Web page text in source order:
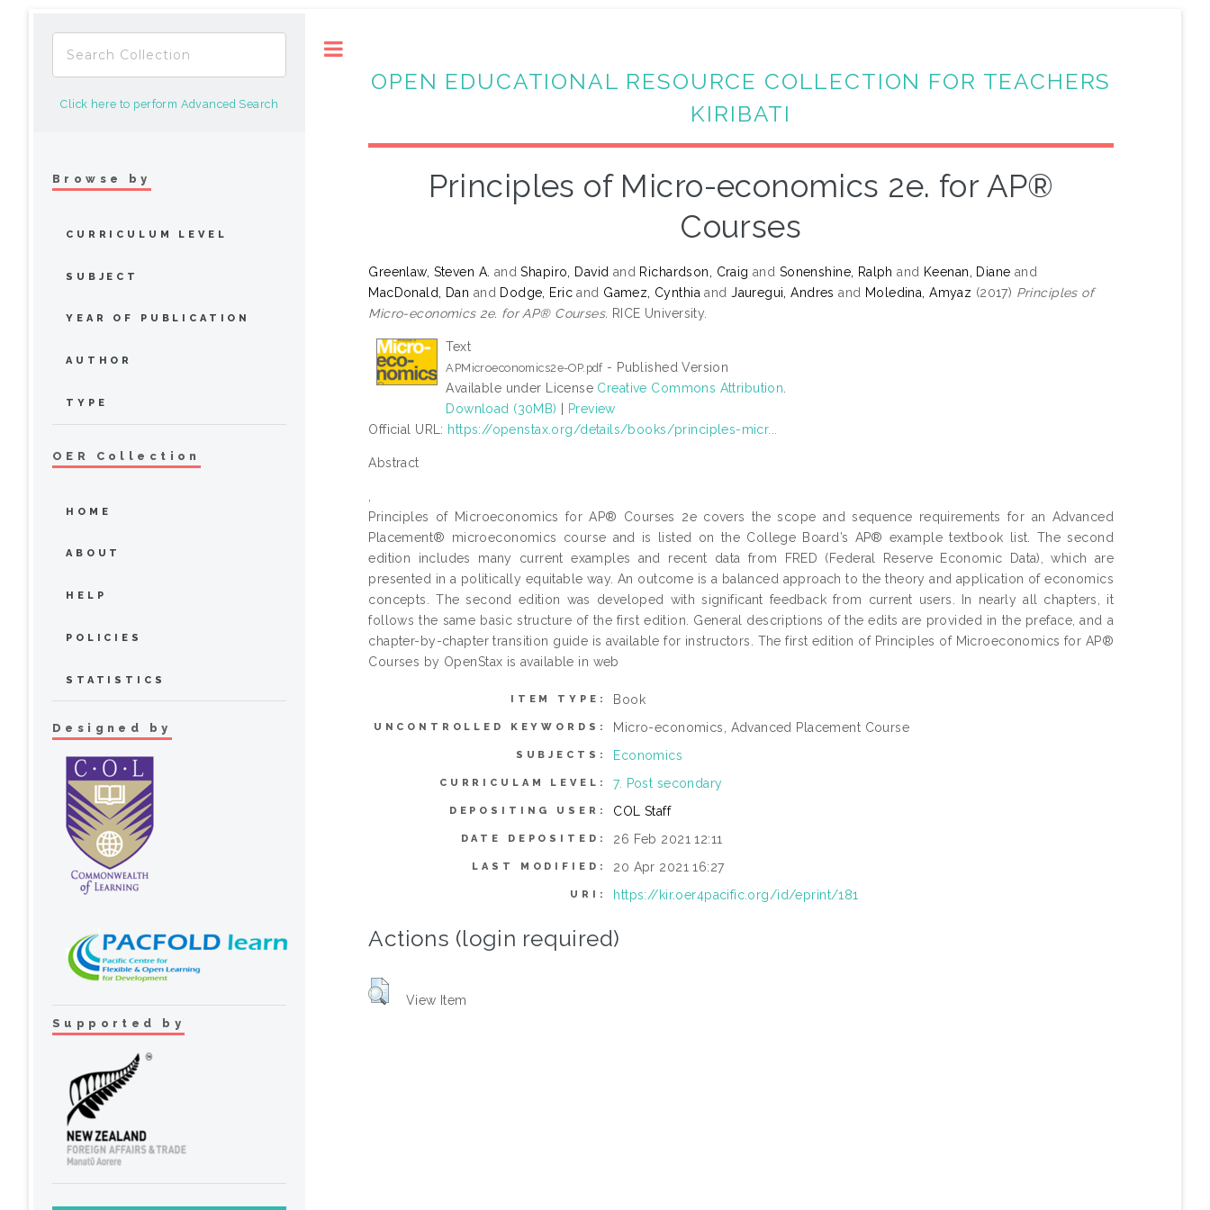
OPEN EDUCATIONAL RESOURCE COLLECTION FOR TEACHERS
KIRIBATI
Principles of Micro-economics 2e. for AP®
Courses
Greenlaw, Steven A. andShapiro, David and Richardson, Craig and Sonenshine, Ralph and Keenan, Diane and
MacDonald, Dan and Dodge, Eric and Gamez, Cynthia andJauregui, Andres and Moledina, Amyaz (2017) Principles of
Micro-economics 2e. for AP® Courses. RICE University.
Text
APMicroeconomics2e-OP.pdf- Published Version
Available under License Creative Commons Attribution.
Download (30MB)
Preview
Official URL: https://openstax.org/details/books/principles-micr...
Abstract
,
Principles of Microeconomics for AP® Courses 2e covers the scope and sequence requirements for an Advanced
Placement® microeconomics course and is listed on the College Board’s AP® example textbook list. The second
edition includes many current examples and recent data from FRED (Federal Reserve Economic Data), which are
presented in a politically equitable way. An outcome is a balanced approach to the theory and application of economics
concepts. The second edition was developed with significant feedback from current users. In nearly all chapters, it
follows the same basic structure of the first edition. General descriptions of the edits are provided in the preface, and a
chapter-by-chapter transition guide is available for instructors. The first edition of Principles of Microeconomics for AP®
Courses by OpenStax is available in web
ITEM TYPE: Book
UNCONTROLLED KEYWORDS: Micro-economics, Advanced Placement Course
SUBJECTS: Economics
CURRICULAM LEVEL: 7. Post secondary
DEPOSITING USER: COL Staff
DATE DEPOSITED: 26 Feb 2021 12:11
LAST MODIFIED: 20 Apr 2021 16:27
URI: https://kir.oer4pacific.org/id/eprint/181
Actions (login required)
View Item
Click here to perform Advanced Search
Browse by
CURRICULUM LEVEL
SUBJECT
YEAR OF PUBLICATION
AUTHOR
TYPE
OER Collection
HOME
ABOUT
HELP
POLICIES
STATISTICS
Designed by
Supported by